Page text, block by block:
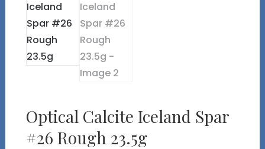
Optical Calcite Iceland Spar
#26 Rough 23.5g